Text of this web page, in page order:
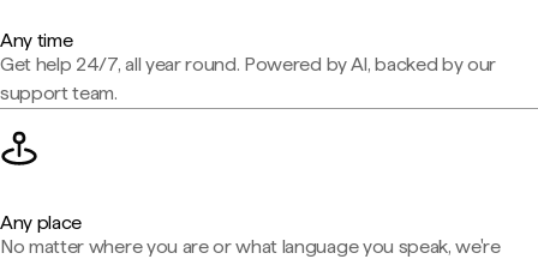
Any time
Get help 24/7, all year round. Powered by AI, backed by our
support team.
Any place
No matter where you are or what language you speak, we're